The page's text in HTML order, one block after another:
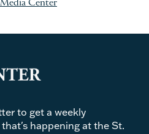
Center
to get a weekly
happening at the St.